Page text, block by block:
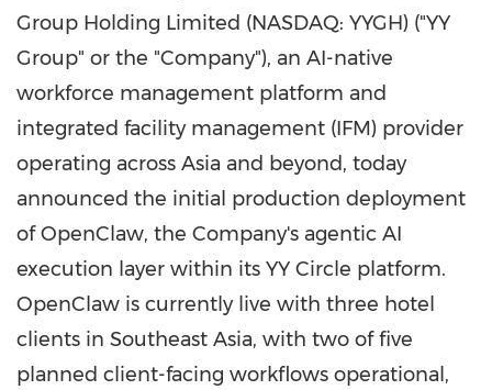
Group Holding Limited (NASDAQ: YYGH) ("YY
Group" or the "Company"), an AI-native
workforce management platform and
integrated facility management (IFM) provider
operating across Asia and beyond, today
announced the initial production deployment
of OpenClaw, the Company's agentic AI
execution layer within its YY Circle platform.
OpenClaw is currently live with three hotel
clients in Southeast Asia, with two of five
planned client-facing workflows operational,